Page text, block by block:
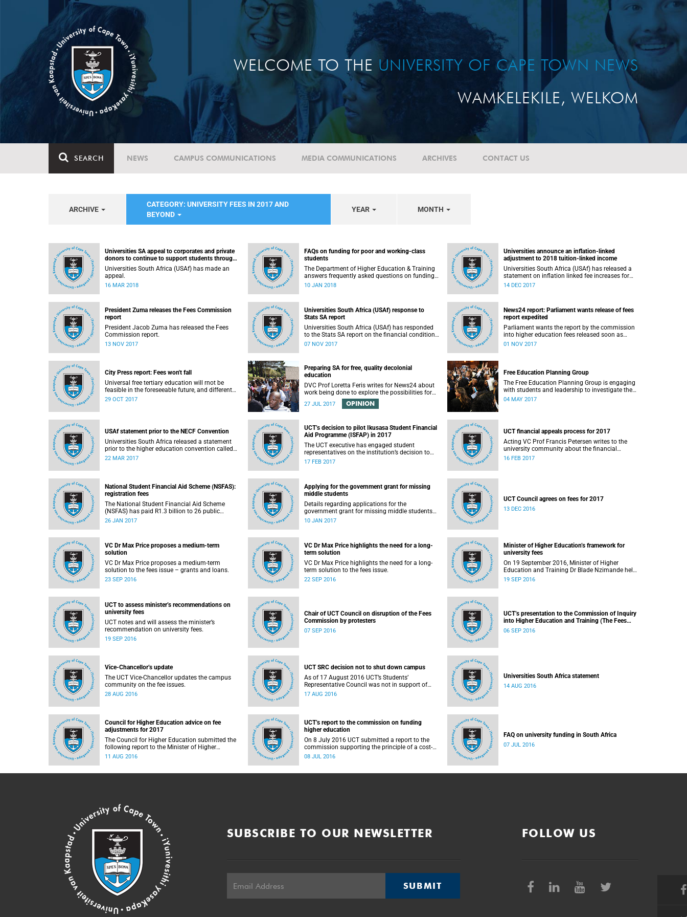
WELCOME TO THE UNIVERSITY OF CAPE TOWN NEWS
WAMKELEKILE, WELKOM
SEARCH NEWS CAMPUS COMMUNICATIONS MEDIA COMMUNICATIONS ARCHIVES CONTACT US
ARCHIVE
CATEGORY: UNIVERSITY FEES IN 2017 AND
BEYOND
YEAR MONTH
Universities SA appeal to corporates and private
donors to continue to support students through
bursaries and scholarships
Universities South Africa (USAf) has made an
appeal.
16 MAR 2018
FAQs on funding for poor and working-class
students
The Department of Higher Education & Training
answers frequently asked questions on funding
for poor and working-class students.
10 JAN 2018
Universities announce an inflation-linked
adjustment to 2018 tuition-linked income
Universities South Africa (USAf) has released a
statement on inflation linked fee increases for
2018.
14 DEC 2017
President Zuma releases the Fees Commission
report
President Jacob Zuma has released the Fees
Commission report.
13 NOV 2017
Universities South Africa (USAf) response to
Stats SA report
Universities South Africa (USAf) has responded
to the Stats SA report on the financial condition
of SA universities.
07 NOV 2017
News24 report: Parliament wants release of fees
report expedited
Parliament wants the report by the commission
into higher education fees released soon as
possible, but according to Minister of Higher
01 NOV 2017
City Press report: Fees won't fall
Universal free tertiary education will rnot be
feasible in the foreseeable future, and different
funding models should be adopted to ensure
29 OCT 2017
Preparing SA for free, quality decolonial
education
DVC Prof Loretta Feris writes for News24 about
work being done to explore the possibilities for
free, decolonial education at UCT.
27 JUL 2017 OPINION
Free Education Planning Group
The Free Education Planning Group is engaging
with students and leadership to investigate the
context and models for free higher education.
04 MAY 2017
USAf statement prior to the NECF Convention
Universities South Africa released a statement
prior to the higher education convention called
by the National Education Crisis Forum in March
22 MAR 2017
UCT’s decision to pilot Ikusasa Student Financial
Aid Programme (ISFAP) in 2017
The UCT executive has engaged student
representatives on the institution’s decision to
pilot the Ikusasa Student Financial Aid
17 FEB 2017
UCT financial appeals process for 2017
Acting VC Prof Francis Petersen writes to the
university community about the financial
appeals process for 2017.
16 FEB 2017
National Student Financial Aid Scheme (NSFAS):
registration fees
The National Student Financial Aid Scheme
(NSFAS) has paid R1.3 billion to 26 public
universities to cover registration fees for
26 JAN 2017
Applying for the government grant for missing
middle students
Details regarding applications for the
government grant for missing middle students
are now available.
10 JAN 2017
UCT Council agrees on fees for 2017
13 DEC 2016
VC Dr Max Price proposes a medium-term
solution
VC Dr Max Price proposes a medium-term
23 SEP 2016
VC Dr Max Price highlights the need for a long-
term solution
VC Dr Max Price highlights the need for a long-
22 SEP 2016
Minister of Higher Education’s framework for
university fees
On 19 September 2016, Minister of Higher
Education and Training Dr Blade Nzimande held
a media briefing in which he outlined a
19 SEP 2016
UCT to assess minister’s recommendations on
university fees
UCT notes and will assess the minister’s
19 SEP 2016
Chair of UCT Council on disruption of the Fees
Commission by protesters
07 SEP 2016
UCT’s presentation to the Commission of Inquiry
into Higher Education and Training (The Fees
Commission)
06 SEP 2016
Vice-Chancellor’s update
The UCT Vice-Chancellor updates the campus
community on the fee issues.
28 AUG 2016
UCT SRC decision not to shut down campus
As of 17 August 2016 UCT’s Students’
Representative Council was not in support of
countrywide campus shutdowns and decided
17 AUG 2016
Universities South Africa statement
14 AUG 2016
Council for Higher Education advice on fee
adjustments for 2017
The Council for Higher Education submitted the
following report to the Minister of Higher
Education and Training, Blade Nzimande, on
11 AUG 2016
UCT’s report to the commission on funding
higher education
On 8 July 2016 UCT submitted a report to the
commission supporting the principle of a cost-
sharing model to cater for the cost of public
08 JUL 2016
FAQ on university funding in South Africa
07 JUL 2016
SUBSCRIBE TO OUR NEWSLETTER
SUBMIT
FOLLOW US